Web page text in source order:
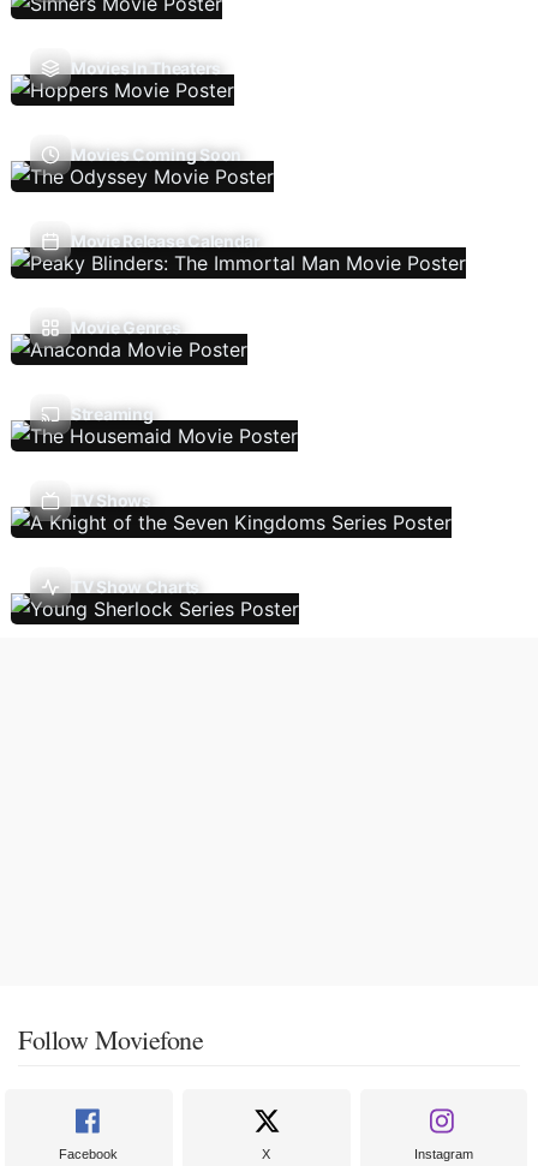
Movies In Theaters
Movies Coming Soon
Movie Release Calendar
Movie Genres
Streaming
TV Shows
TV Show Charts
Follow Moviefone
Facebook X Instagram